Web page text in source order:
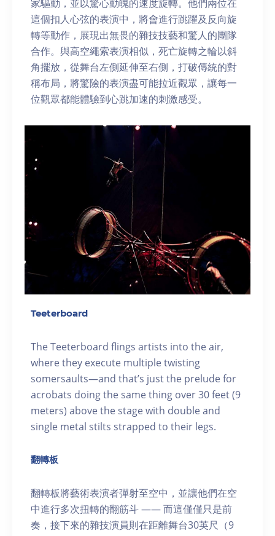
家驅動，並以驚心動魄的速度旋轉。他們兩位在
這個扣人心弦的表演中，將會進行跳躍及反向旋
轉等動作，展現出無畏的雜技技藝和驚人的團隊
合作。與高空繩索表演相似，死亡旋轉之輪以斜
角擺放，從舞台左側延伸至右側，打破傳統的對
稱布局，將驚險的表演盡可能拉近觀眾，讓每一
位觀眾都能體驗到心跳加速的刺激感受。
Teeterboard
The Teeterboard flings artists into the air,
where they execute multiple twisting
somersaults—and that’s just the prelude for
acrobats doing the same thing over 30 feet (9
meters) above the stage with double and
single metal stilts strapped to their legs.
翻轉板
翻轉板將藝術表演者彈射至空中，並讓他們在空
中進行多次扭轉的翻筋斗 —— 而這僅僅只是前
奏，接下來的雜技演員則在距離舞台30英尺（9